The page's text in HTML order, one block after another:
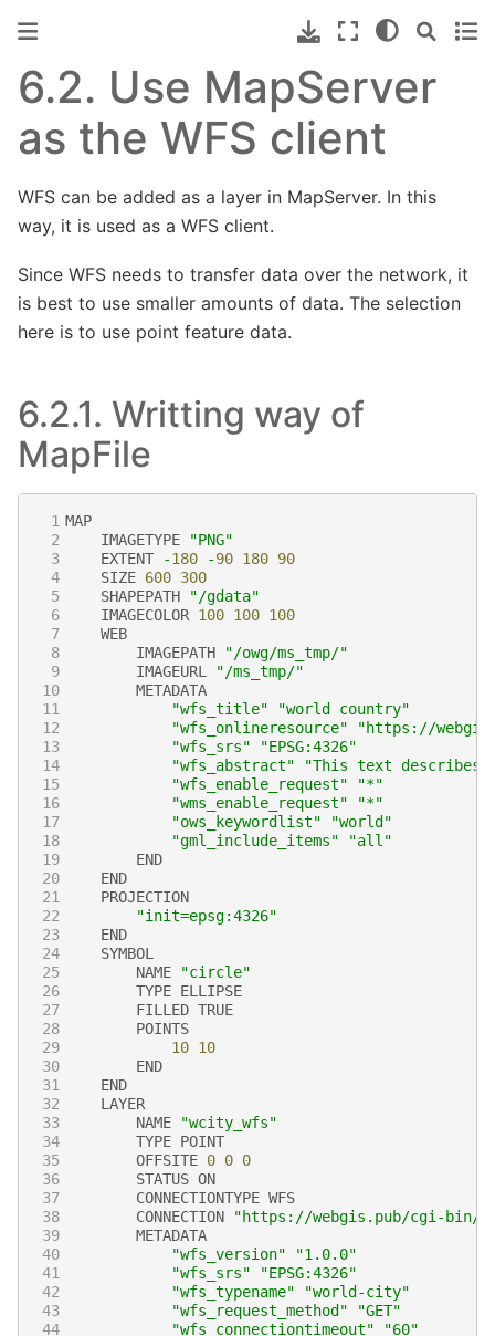
6.2. Use MapServer
as the WFS client
WFS can be added as a layer in MapServer. In this
way, it is used as a WFS client.
Since WFS needs to transfer data over the network, it
is best to use smaller amounts of data. The selection
here is to use point feature data.
6.2.1. Writting way of
MapFile
1 MAP
2
IMAGETYPE
"PNG"
3
EXTENT -180 -90 180 90
4
SIZE 600 300
5
SHAPEPATH
"/gdata"
6
IMAGECOLOR 100 100 100
7
WEB
8
IMAGEPATH
"/owg/ms_tmp/"
9
IMAGEURL
"/ms_tmp/"
10
METADATA
11
"wfs_title"
"world country"
12
"wfs_onlineresource"
"https://
13
"wfs_srs"
"EPSG:4326"
14
"wfs_abstract"
"This text describes
15
"wfs_enable_request"
"*"
16
"wms_enable_request"
"*"
17
"ows_keywordlist"
"world"
18
"gml_include_items"
"all"
19
END
20
END
21
PROJECTION
22
"init=epsg:4326"
23
END
24
SYMBOL
25
NAME
"circle"
26
TYPE ELLIPSE
27
FILLED TRUE
28
POINTS
29
10 10
30
END
31
END
32
LAYER
33
NAME
"wcity_wfs"
34
TYPE POINT
35
OFFSITE 0 0 0
36
STATUS ON
37
CONNECTIONTYPE WFS
38
CONNECTION
"https://webgis.pub/cgi-bin/
39
METADATA
40
"wfs_version"
"1.0.0"
41
"wfs_srs"
"EPSG:4326"
42
"wfs_typename"
"world-city"
43
"wfs_request_method"
"GET"
44
"wfs_connectiontimeout"
"60"